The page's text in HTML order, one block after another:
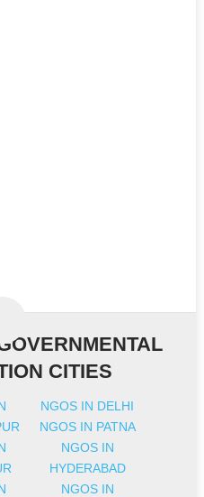
CITIES
NGOS IN DELHI
NGOS IN PATNA
NGOS IN
HYDERABAD
NGOS IN